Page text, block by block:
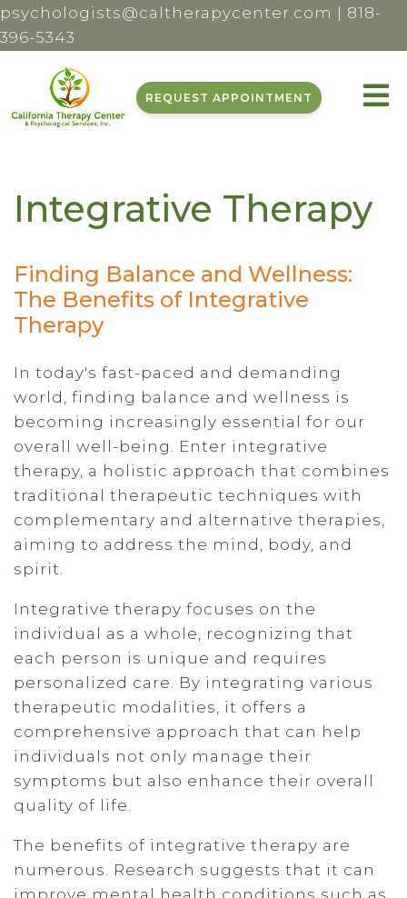
psychologists@caltherapycenter.com
818-
396-5343
REQUEST APPOINTMENT
Integrative Therapy
Finding Balance and Wellness:
The Benefits of Integrative
Therapy
In today's fast-paced and demanding
world, finding balance and wellness is
becoming increasingly essential for our
overall well-being. Enter integrative
therapy, a holistic approach that combines
traditional therapeutic techniques with
complementary and alternative therapies,
aiming to address the mind, body, and
spirit.
Integrative therapy focuses on the
individual as a whole, recognizing that
each person is unique and requires
personalized care. By integrating various
therapeutic modalities, it offers a
comprehensive approach that can help
individuals not only manage their
symptoms but also enhance their overall
quality of life.
The benefits of integrative therapy are
numerous. Research suggests that it can
improve mental health conditions such as